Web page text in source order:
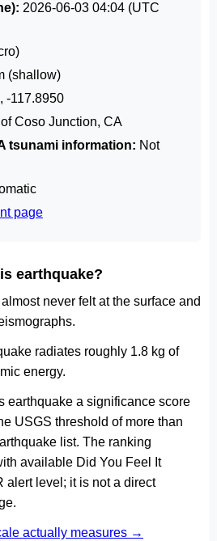
2026-06-03 04:04 (UTC
(shallow)
-117.8950
Coso Junction, CA
tsunami information: Not
page
earthquake?
never felt at the surface and
radiates roughly 1.8 kg of
energy.
earthquake a significance score
USGS threshold of more than
list. The ranking
available Did You Feel It
alert level; it is not a direct
actually measures →